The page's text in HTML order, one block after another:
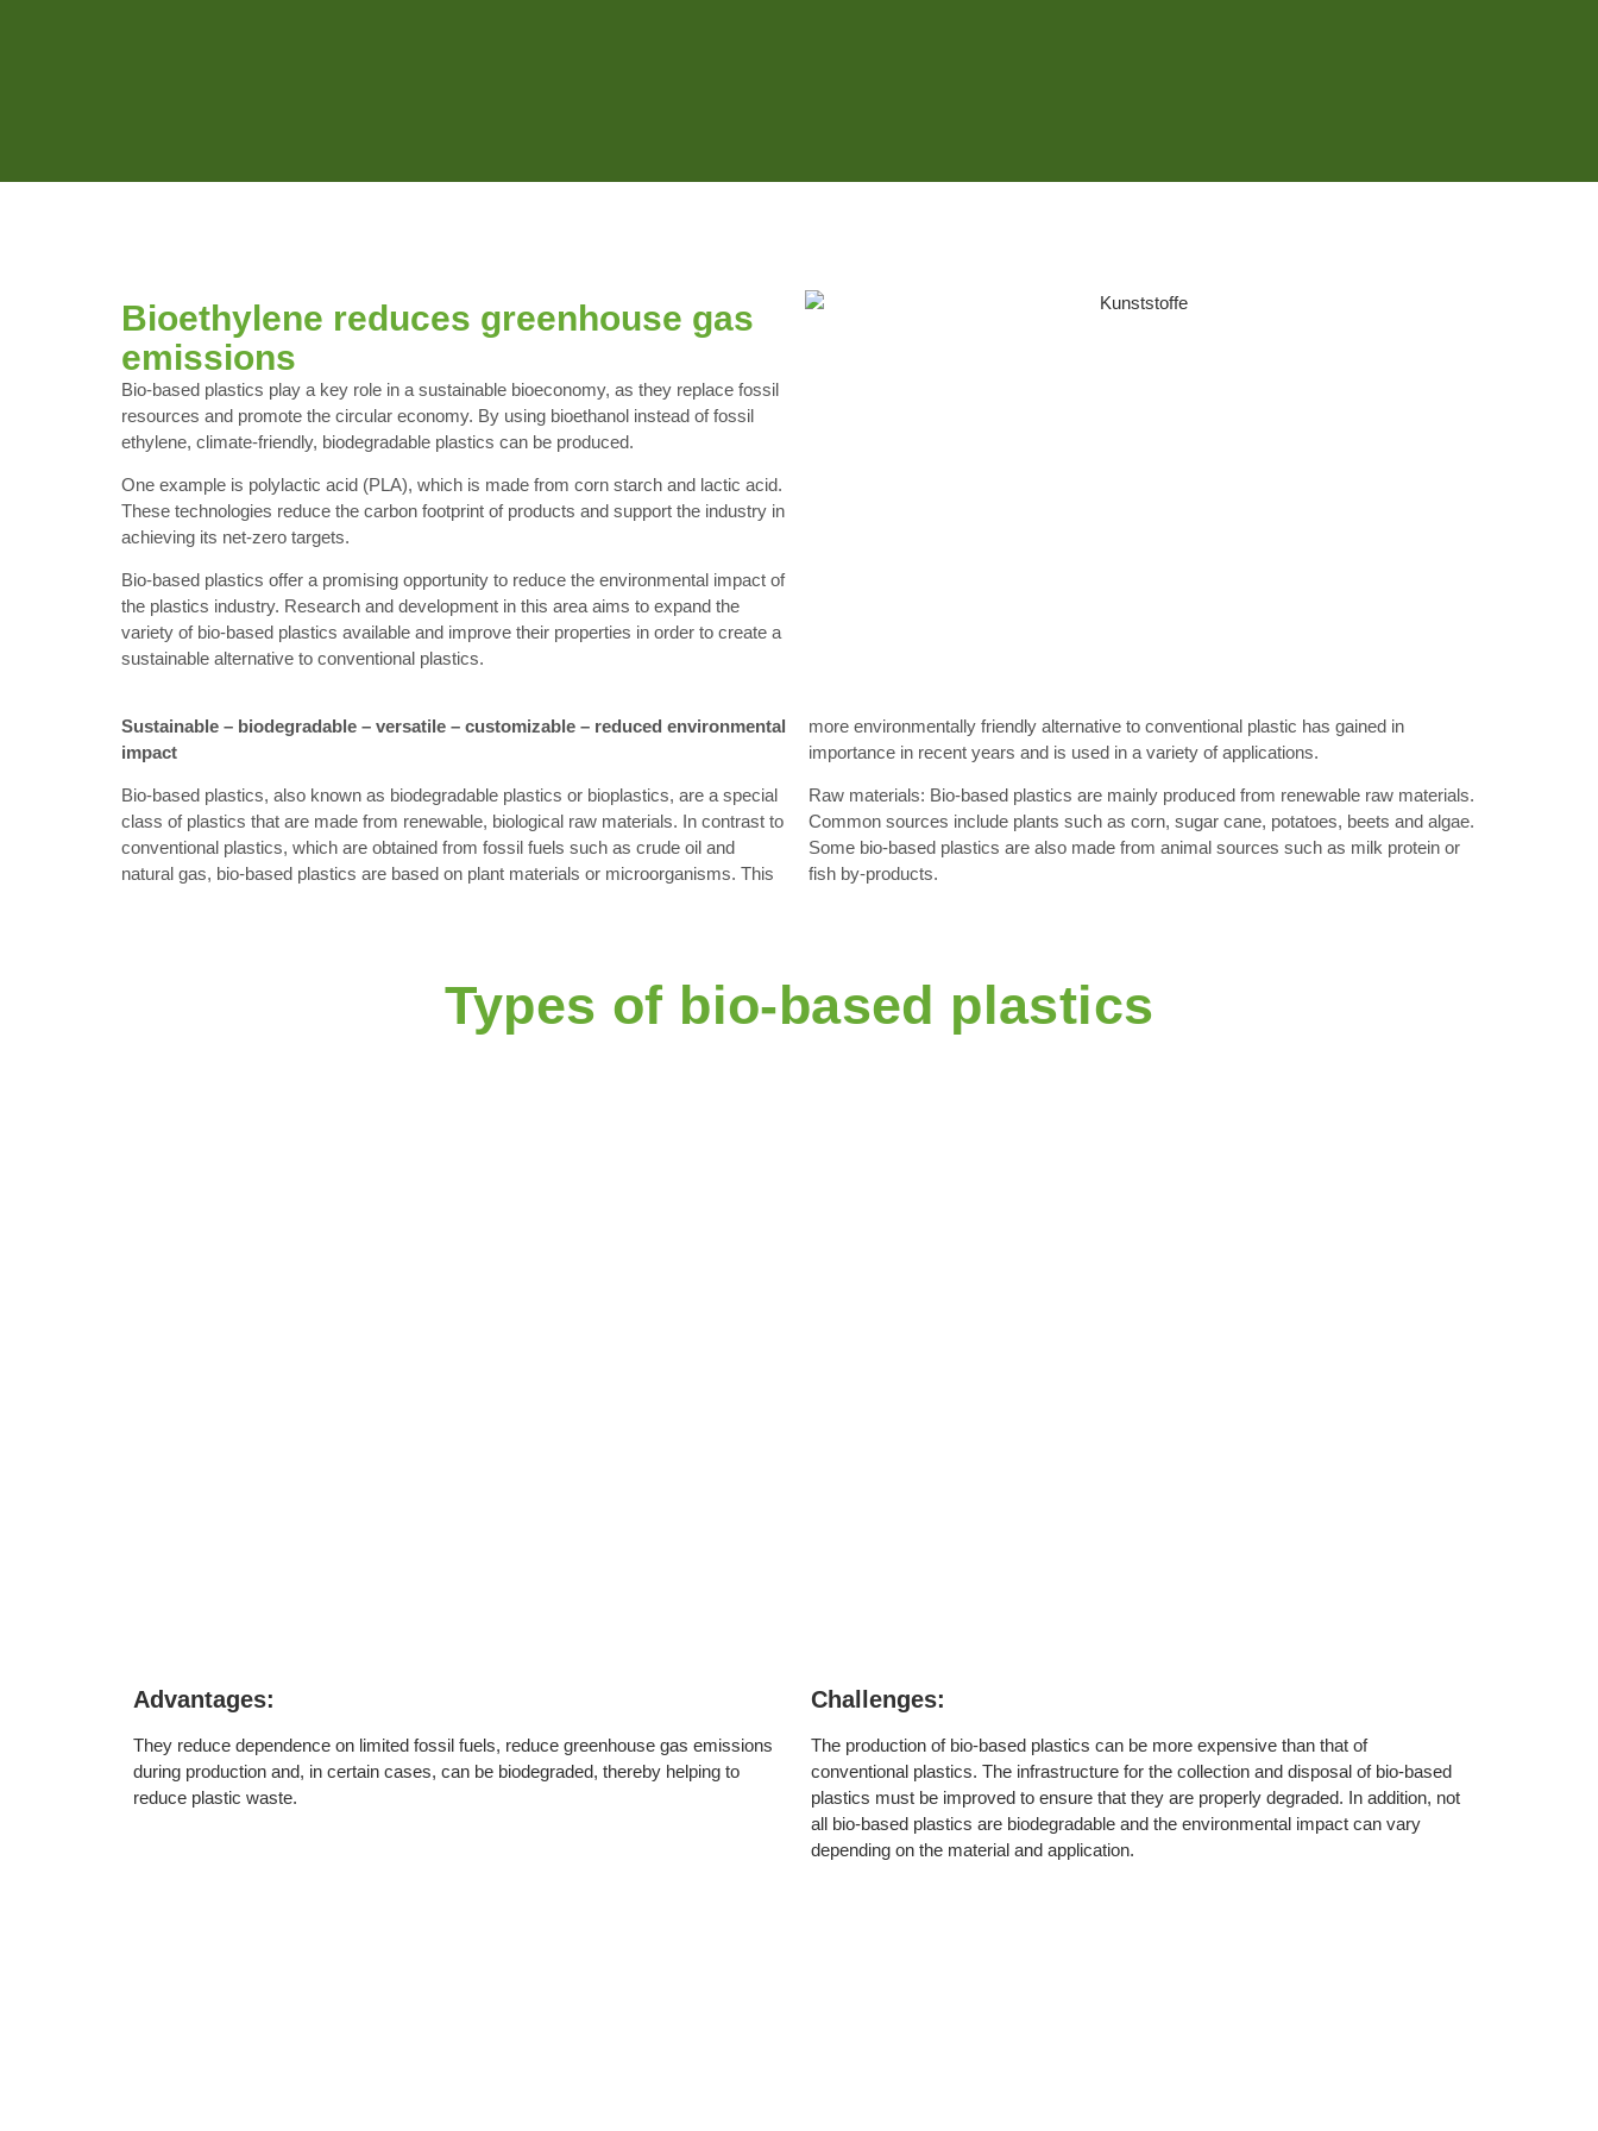
Bioethylene reduces greenhouse gas
emissions
Bio-based plastics play a key role in a sustainable bioeconomy, as they replace fossil
resources and promote the circular economy. By using bioethanol instead of fossil
ethylene, climate-friendly, biodegradable plastics can be produced.
One example is polylactic acid (PLA), which is made from corn starch and lactic acid.
These technologies reduce the carbon footprint of products and support the industry in
achieving its net-zero targets.
Bio-based plastics offer a promising opportunity to reduce the environmental impact of
the plastics industry. Research and development in this area aims to expand the
variety of bio-based plastics available and improve their properties in order to create a
sustainable alternative to conventional plastics.
Sustainable – biodegradable – versatile – customizable – reduced environmental
impact
Bio-based plastics, also known as biodegradable plastics or bioplastics, are a special
class of plastics that are made from renewable, biological raw materials. In contrast to
conventional plastics, which are obtained from fossil fuels such as crude oil and
natural gas, bio-based plastics are based on plant materials or microorganisms. This
more environmentally friendly alternative to conventional plastic has gained in
importance in recent years and is used in a variety of applications.
Raw materials: Bio-based plastics are mainly produced from renewable raw materials.
Common sources include plants such as corn, sugar cane, potatoes, beets and algae.
Some bio-based plastics are also made from animal sources such as milk protein or
fish by-products.
Types of bio-based plastics
Advantages:
They reduce dependence on limited fossil fuels, reduce greenhouse gas emissions
during production and, in certain cases, can be biodegraded, thereby helping to
reduce plastic waste.
Challenges:
The production of bio-based plastics can be more expensive than that of
conventional plastics. The infrastructure for the collection and disposal of bio-based
plastics must be improved to ensure that they are properly degraded. In addition, not
all bio-based plastics are biodegradable and the environmental impact can vary
depending on the material and application.